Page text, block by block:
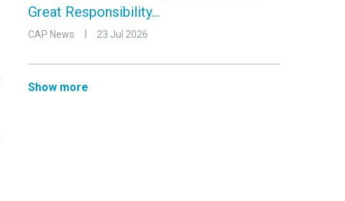
Great Responsibility…
CAP News 23 Jul 2026
Show more